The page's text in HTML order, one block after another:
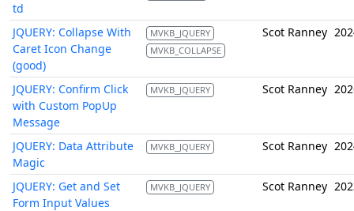
td
JQUERY: Collapse With
Caret Icon Change
(good)
MVKB_JQUERY
MVKB_COLLAPSE
Scot Ranney
JQUERY: Confirm Click
with Custom PopUp
Message
MVKB_JQUERY Scot Ranney
JQUERY: Data Attribute
Magic
MVKB_JQUERY Scot Ranney
JQUERY: Get and Set
Form Input Values
MVKB_JQUERY Scot Ranney